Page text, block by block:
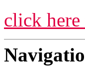
click here